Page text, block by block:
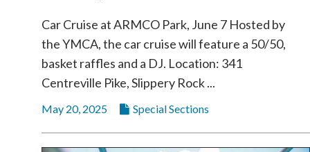
Car Cruise at ARMCO Park, June 7 Hosted by
the YMCA, the car cruise will feature a 50/50,
basket raffles and a DJ. Location: 341
Centreville Pike, Slippery Rock ...
May 20, 2025 Special Sections